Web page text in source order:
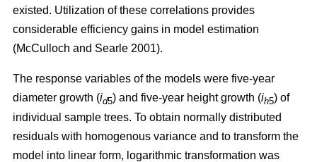
existed. Utilization of these correlations provides
considerable efficiency gains in model estimation
(McCulloch and Searle 2001).
The response variables of the models were five-year
diameter growth (id5) and five-year height growth (ih5) of
individual sample trees. To obtain normally distributed
residuals with homogenous variance and to transform the
model into linear form, logarithmic transformation was